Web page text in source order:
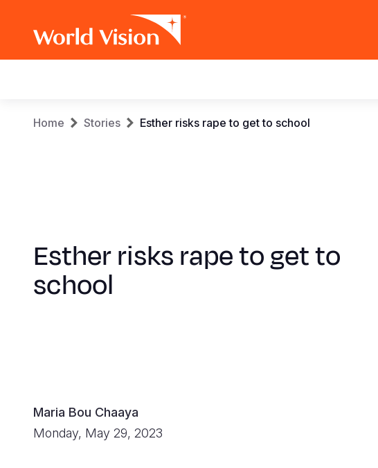
navigation
Breadcrumb
Home Stories Esther risks rape to get to school
Esther risks rape to get to
school
Maria Bou Chaaya
Monday, May 29, 2023